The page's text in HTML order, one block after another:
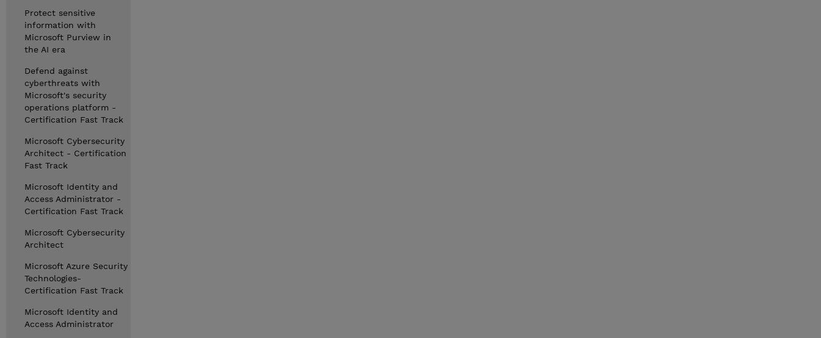
Protect sensitive
information with
Microsoft Purview in
the AI era
Defend against
cyberthreats with
Microsoft's security
operations platform -
Certification Fast Track
Microsoft Cybersecurity
Architect - Certification
Fast Track
Microsoft Identity and
Access Administrator -
Certification Fast Track
Microsoft Cybersecurity
Architect
Microsoft Azure Security
Technologies-
Certification Fast Track
Microsoft Identity and
Access Administrator